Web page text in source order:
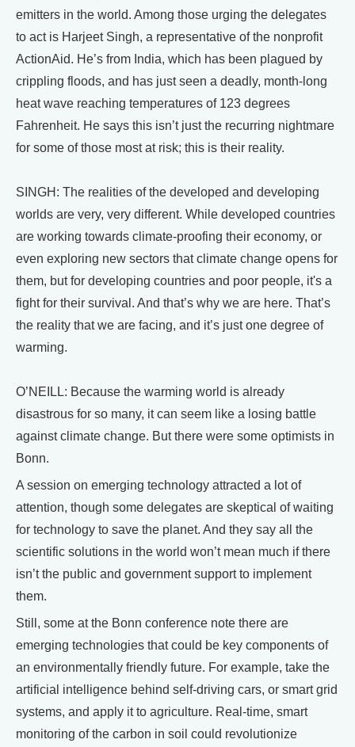
emitters in the world. Among those urging the delegates
to act is Harjeet Singh, a representative of the nonprofit
ActionAid. He’s from India, which has been plagued by
crippling floods, and has just seen a deadly, month-long
heat wave reaching temperatures of 123 degrees
Fahrenheit. He says this isn’t just the recurring nightmare
for some of those most at risk; this is their reality.
SINGH: The realities of the developed and developing
worlds are very, very different. While developed countries
are working towards climate-proofing their economy, or
even exploring new sectors that climate change opens for
them, but for developing countries and poor people, it's a
fight for their survival. And that’s why we are here. That’s
the reality that we are facing, and it’s just one degree of
warming.
O’NEILL: Because the warming world is already
disastrous for so many, it can seem like a losing battle
against climate change. But there were some optimists in
Bonn.
A session on emerging technology attracted a lot of
attention, though some delegates are skeptical of waiting
for technology to save the planet. And they say all the
scientific solutions in the world won’t mean much if there
isn’t the public and government support to implement
them.
Still, some at the Bonn conference note there are
emerging technologies that could be key components of
an environmentally friendly future. For example, take the
artificial intelligence behind self-driving cars, or smart grid
systems, and apply it to agriculture. Real-time, smart
monitoring of the carbon in soil could revolutionize